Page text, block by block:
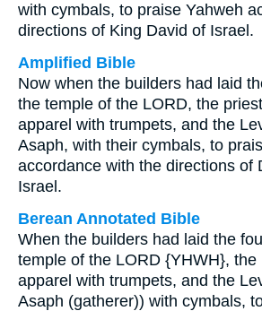
with cymbals, to praise Yahweh
directions of King David of Israel.
Amplified Bible
Now when the builders had laid
the temple of the LORD, the
apparel with trumpets, and the
Asaph, with their cymbals, to
accordance with the directions of
Israel.
Berean Annotated Bible
When the builders had laid the
temple of the LORD {YHWH}, the
apparel with trumpets, and the
Asaph (gatherer)) with cymbals,